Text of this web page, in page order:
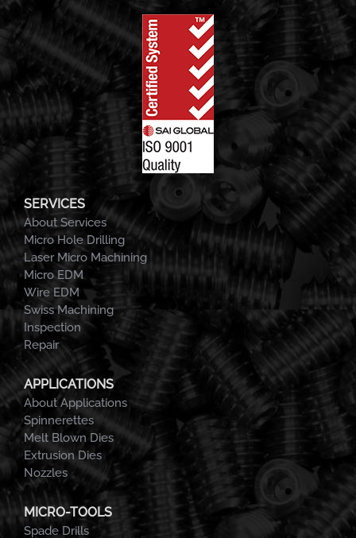
SERVICES
About Services
Micro Hole Drilling
Laser Micro Machining
Micro EDM
Wire EDM
Swiss Machining
Inspection
Repair
APPLICATIONS
About Applications
Spinnerettes
Melt Blown Dies
Extrusion Dies
Nozzles
MICRO-TOOLS
Spade Drills